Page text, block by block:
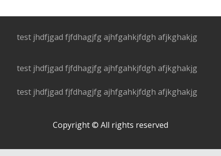
test jhdfjgad fjfdhagjfg ajhfgahkjfdgh afjkghakjg
test jhdfjgad fjfdhagjfg ajhfgahkjfdgh afjkghakjg
test jhdfjgad fjfdhagjfg ajhfgahkjfdgh afjkghakjg
Copyright © All rights reserved